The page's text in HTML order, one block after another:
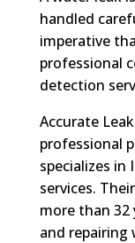
handled
imperative
professional
detection
Accurate
professional
specializes in
services.
more than 32
and repairing